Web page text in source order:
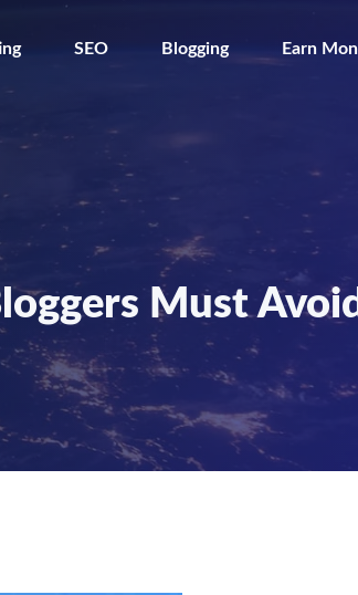
SEO Blogging Earn
Must Avoid